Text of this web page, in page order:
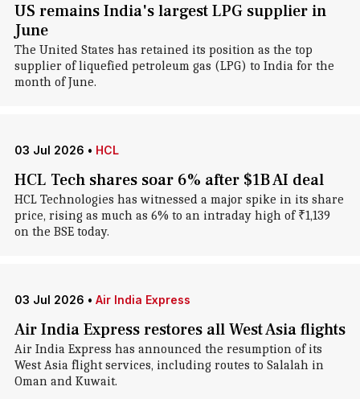
US remains India's largest LPG supplier in
June
The United States has retained its position as the top
supplier of liquefied petroleum gas (LPG) to India for the
month of June.
03 Jul 2026 • HCL
HCL Tech shares soar 6% after $1B AI deal
HCL Technologies has witnessed a major spike in its share
price, rising as much as 6% to an intraday high of ₹1,139
on the BSE today.
03 Jul 2026 • Air India Express
Air India Express restores all West Asia flights
Air India Express has announced the resumption of its
West Asia flight services, including routes to Salalah in
Oman and Kuwait.